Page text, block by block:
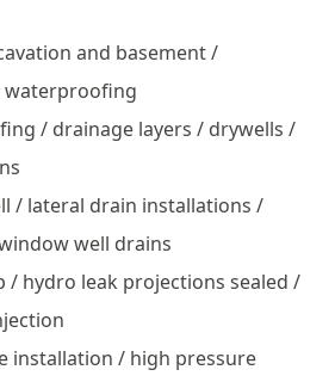
and basement /
/ drainage layers / drywells /
/ lateral drain installations /
well drains
/ hydro leak projections sealed /
installation / high pressure